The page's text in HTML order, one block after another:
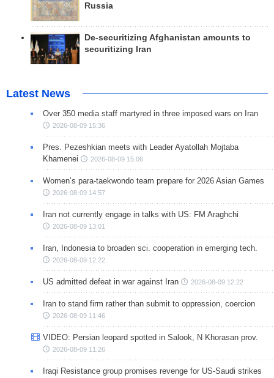
Russia
De-securitizing Afghanistan amounts to
securitizing Iran
Latest News
Over 350 media staff martyred in three imposed wars on Iran
2026-08-09 15:36
Pres. Pezeshkian meets with Leader Ayatollah Mojtaba
Khamenei
2026-08-09 15:06
Women’s para-taekwondo team prepare for 2026 Asian Games
2026-08-09 14:57
Iran not currently engage in talks with US: FM Araghchi
2026-08-09 13:01
Iran, Indonesia to broaden sci. cooperation in emerging tech.
2026-08-09 12:22
US admitted defeat in war against Iran 2026-08-09 12:22
Iran to stand firm rather than submit to oppression, coercion
2026-08-09 11:46
VIDEO: Persian leopard spotted in Salook, N Khorasan prov.
2026-08-09 11:26
Iraqi Resistance group promises revenge for US-Saudi strikes